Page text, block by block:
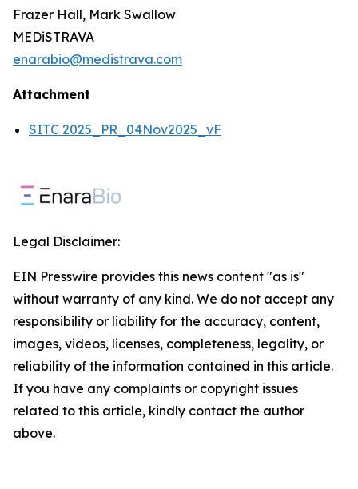
Frazer Hall, Mark Swallow
MEDiSTRAVA
enarabio@medistrava.com
Attachment
SITC 2025_PR_04Nov2025_vF
Legal Disclaimer:
EIN Presswire provides this news content "as is"
without warranty of any kind. We do not accept any
responsibility or liability for the accuracy, content,
images, videos, licenses, completeness, legality, or
reliability of the information contained in this article.
If you have any complaints or copyright issues
related to this article, kindly contact the author
above.